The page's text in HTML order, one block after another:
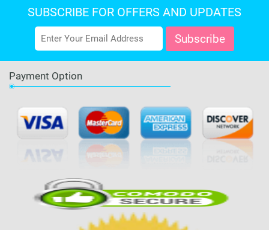
SUBSCRIBE FOR OFFERS AND UPDATES
Payment Option